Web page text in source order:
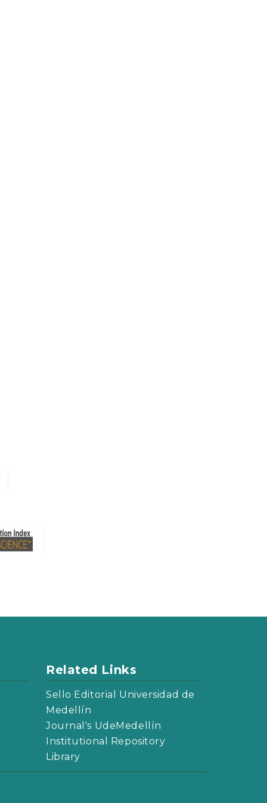
Related Links
Sello Editorial Universidad de
Medellín
Journal's UdeMedellín
Institutional Repository
Library